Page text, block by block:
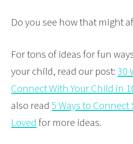
Do you see how that might
For tons of ideas for fun
your child, read our post:30
Connect With Your Child in
also read5 Ways to Connect
Loved for more ideas.